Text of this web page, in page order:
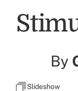
By
Slideshow